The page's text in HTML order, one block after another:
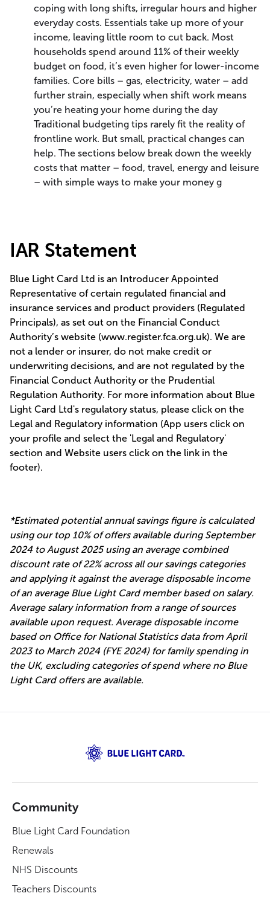
coping with long shifts, irregular hours and higher
everyday costs. Essentials take up more of your
income, leaving little room to cut back. Most
households spend around 11% of their weekly
budget on food, it’s even higher for lower-income
families. Core bills – gas, electricity, water – add
further strain, especially when shift work means
you’re heating your home during the day
Traditional budgeting tips rarely fit the reality of
frontline work. But small, practical changes can
help. The sections below break down the weekly
costs that matter – food, travel, energy and leisure
– with simple ways to make your money g
IAR Statement
Blue Light Card Ltd is an Introducer Appointed
Representative of certain regulated financial and
insurance services and product providers (Regulated
Principals), as set out on the Financial Conduct
Authority’s website (www.register.fca.org.uk). We are
not a lender or insurer, do not make credit or
underwriting decisions, and are not regulated by the
Financial Conduct Authority or the Prudential
Regulation Authority. For more information about Blue
Light Card Ltd's regulatory status, please click on the
Legal and Regulatory information (App users click on
your profile and select the 'Legal and Regulatory'
section and Website users click on the link in the
footer).
*Estimated potential annual savings figure is calculated
using our top 10% of offers available during September
2024 to August 2025 using an average combined
discount rate of 22% across all our savings categories
and applying it against the average disposable income
of an average Blue Light Card member based on salary.
Average salary information from a range of sources
available upon request. Average disposable income
based on Office for National Statistics data from April
2023 to March 2024 (FYE 2024) for family spending in
the UK, excluding categories of spend where no Blue
Light Card offers are available.
Community
Blue Light Card Foundation
Renewals
NHS Discounts
Teachers Discounts